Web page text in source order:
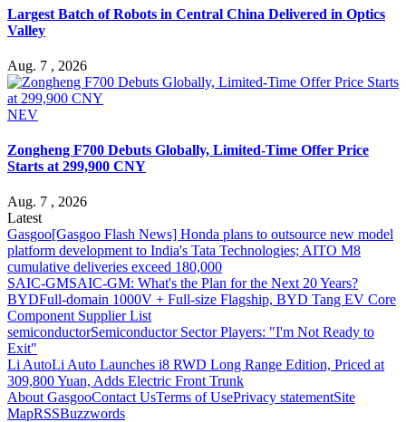
Largest Batch of Robots in Central China Delivered in Optics
Valley
Aug. 7 , 2026
NEV
Zongheng F700 Debuts Globally, Limited-Time Offer Price
Starts at 299,900 CNY
Aug. 7 , 2026
Latest
Gasgoo[Gasgoo Flash News] Honda plans to outsource new model
platform development to India's Tata Technologies; AITO M8
cumulative deliveries exceed 180,000
SAIC-GMSAIC-GM: What's the Plan for the Next 20 Years?
BYDFull-domain 1000V + Full-size Flagship, BYD Tang EV Core
Component Supplier List
semiconductorSemiconductor Sector Players: "I'm Not Ready to
Exit"
Li AutoLi Auto Launches i8 RWD Long Range Edition, Priced at
309,800 Yuan, Adds Electric Front Trunk
About GasgooContact UsTerms of UsePrivacy statementSite
MapRSSBuzzwords